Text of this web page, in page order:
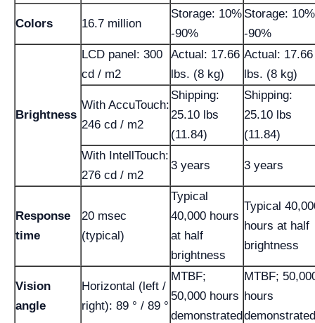
Colors 16.7 million
Storage: 10%
-90%
Storage: 10%
-90%
Brightness
LCD panel: 300
cd / m2
Actual: 17.66
lbs. (8 kg)
Actual: 17.66
lbs. (8 kg)
With AccuTouch:
246 cd / m2
Shipping:
25.10 lbs
(11.84)
Shipping:
25.10 lbs
(11.84)
With IntellTouch:
276 cd / m2
3 years 3 years
Response
time
20 msec
(typical)
Typical
40,000 hours
at half
brightness
Typical
hours at half
brightness
Vision
angle
Horizontal (left /
right): 89 ° / 89 °
MTBF;
50,000 hours
demonstrated
MTBF;
hours
demonstrated